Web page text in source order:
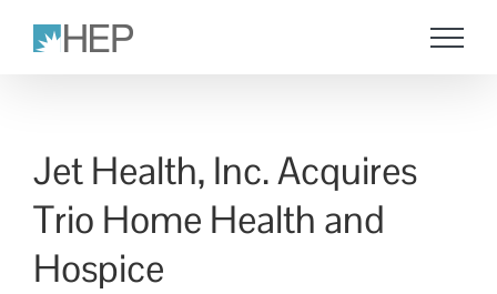
Jet Health, Inc. Acquires
Trio Home Health and
Hospice